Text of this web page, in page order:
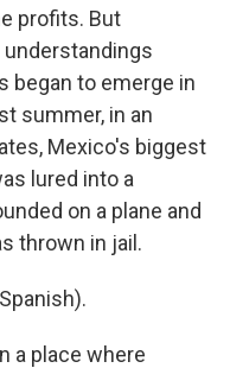
profits. But
understandings
began to emerge in
summer, in an
Mexico's biggest
lured into a
on a plane and
thrown in jail.
a place where